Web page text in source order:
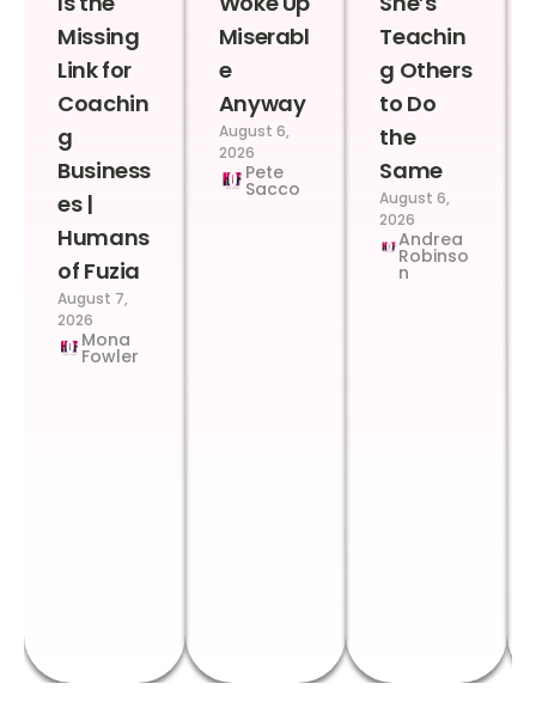
Missing
Link for
Coachin
g
Business
es |
Humans
of Fuzia
August 7,
2026
Mona
Fowler
Miserabl
e
Anyway
August 6,
2026
Pete
Sacco
Teachin
g Others
to Do
the
Same
August 6,
2026
Andrea
Robinso
n